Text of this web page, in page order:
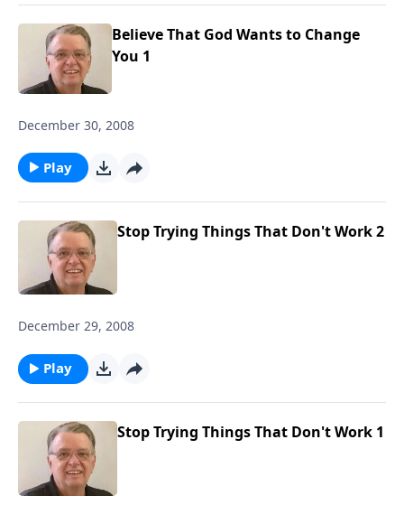
Believe That God Wants to Change
You 1
December 30, 2008
Play
Stop Trying Things That Don't Work 2
December 29, 2008
Play
Stop Trying Things That Don't Work 1